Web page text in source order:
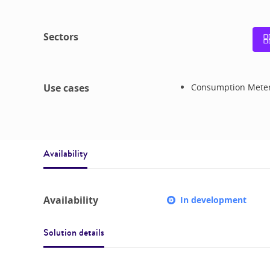
Sectors
Use cases Consumption
Availability
Availability In development
Solution details